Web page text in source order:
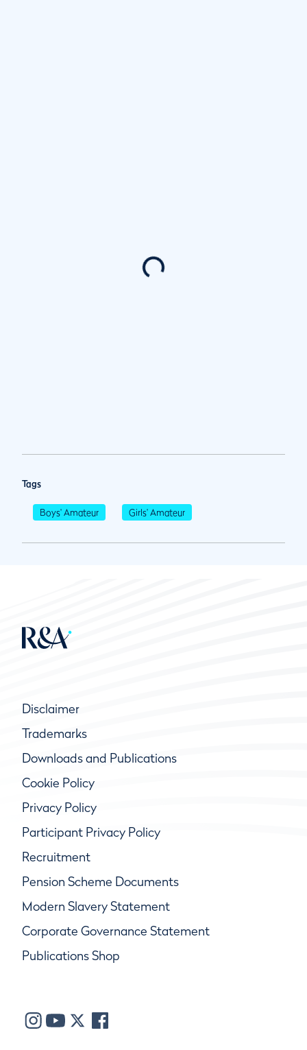
Tags
Boys' Amateur Girls' Amateur
Disclaimer
Trademarks
Downloads and Publications
Cookie Policy
Privacy Policy
Participant Privacy Policy
Recruitment
Pension Scheme Documents
Modern Slavery Statement
Corporate Governance Statement
Publications Shop